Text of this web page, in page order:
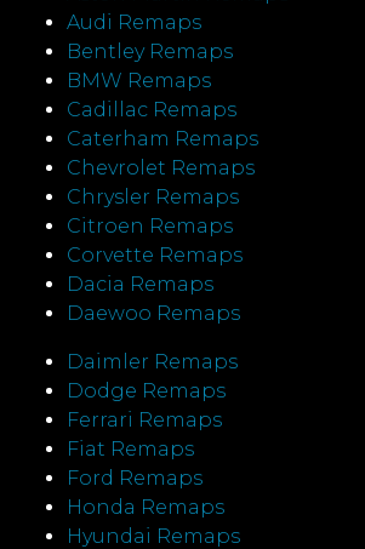
Audi Remaps
Bentley Remaps
BMW Remaps
Cadillac Remaps
Caterham Remaps
Chevrolet Remaps
Chrysler Remaps
Citroen Remaps
Corvette Remaps
Dacia Remaps
Daewoo Remaps
Daimler Remaps
Dodge Remaps
Ferrari Remaps
Fiat Remaps
Ford Remaps
Honda Remaps
Hyundai Remaps